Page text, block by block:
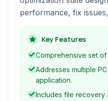
performance, fix
provide various utilities
Windows environment.
range of tools for
Key Features
Comprehensive set
Addresses multiple
application.
Includes file recovery